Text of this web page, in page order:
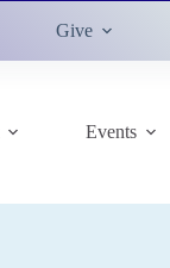
Give
Events